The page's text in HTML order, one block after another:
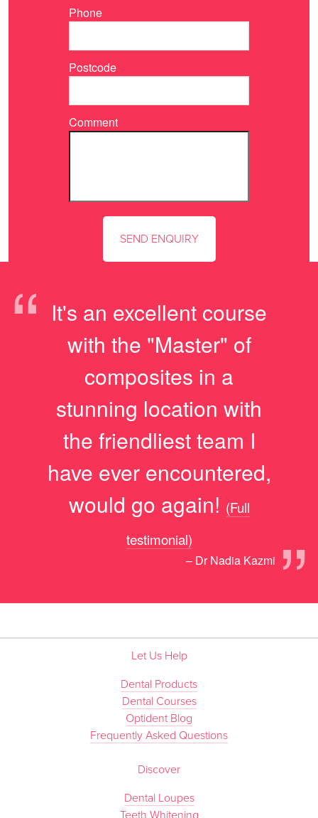
Phone
Postcode
Comment
“ It's an excellent course
with the "Master" of
composites in a
stunning location with
the friendliest team I
have ever encountered,
would go again!
”
(Full
testimonial)
– Dr Nadia Kazmi
Let Us Help
Dental Products
Dental Courses
Optident Blog
Frequently Asked Questions
Discover
Dental Loupes